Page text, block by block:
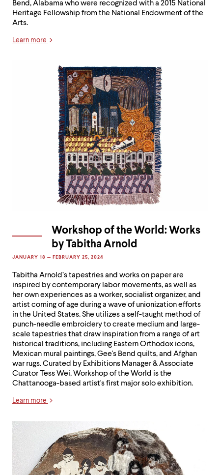
Bend, Alabama who were recognized with a 2015 National
Heritage Fellowship from the National Endowment of the
Arts.
Learn more
Workshop of the World: Works
by Tabitha Arnold
JANUARY 18 — FEBRUARY 25, 2024
Tabitha Arnold’s tapestries and works on paper are
inspired by contemporary labor movements, as well as
her own experiences as a worker, socialist organizer, and
artist coming of age during a wave of unionization efforts
in the United States. She utilizes a self-taught method of
punch-needle embroidery to create medium and large-
scale tapestries that draw inspiration from a range of art
historical traditions, including Eastern Orthodox icons,
Mexican mural paintings, Gee's Bend quilts, and Afghan
war rugs. Curated by Exhibitions Manager & Associate
Curator Tess Wei, Workshop of the World is the
Chattanooga-based artist's first major solo exhibition.
Learn more